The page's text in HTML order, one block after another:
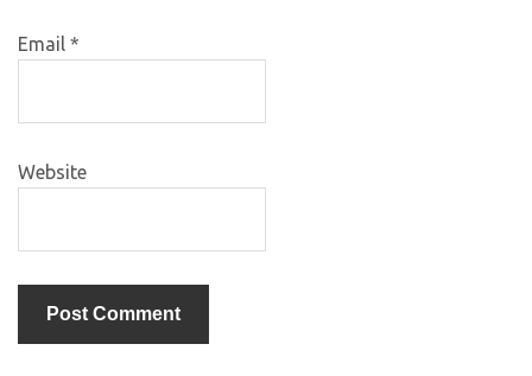
Email *
Website